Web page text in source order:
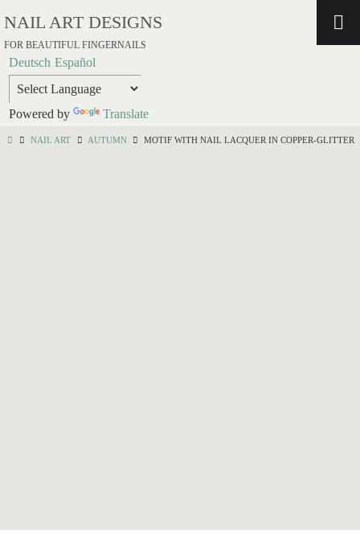
NAIL ART DESIGNS
FOR BEAUTIFUL FINGERNAILS
Deutsch Español
Powered by Translate
NAIL ART AUTUMN MOTIF WITH NAIL LACQUER IN COPPER-GLITTER